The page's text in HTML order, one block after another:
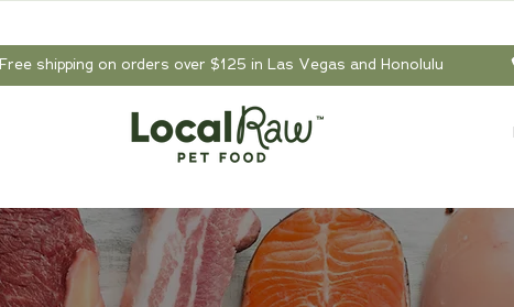
Free shipping on orders over $125 in Las Vegas and Honolulu